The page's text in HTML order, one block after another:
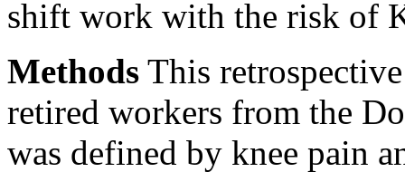
shift work with the risk of
Methods This
retired workers from the
was defined by knee pain